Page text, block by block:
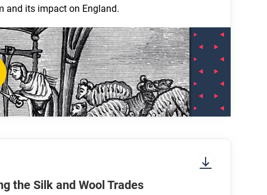
system in the thirteenth and fourteenth
wool?
role did guilds play in this process?
Worshipful Company of Woolmen
and its impact on England.
the Silk and Wool Trades